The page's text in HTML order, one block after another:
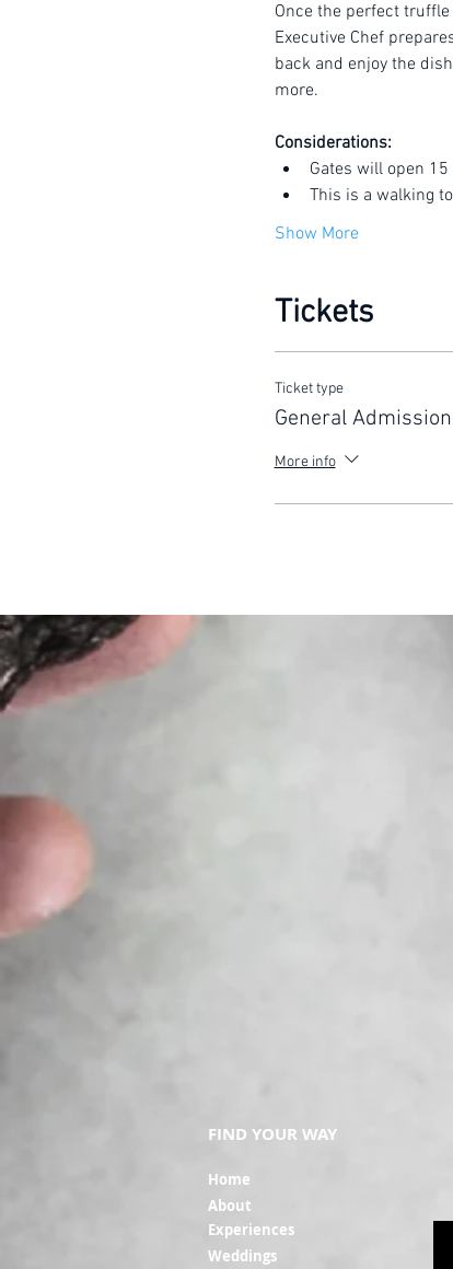
Once the perfect
Executive Chef
back and enjoy the
more.
Considerations:
Gates will open
This is a walking
Show More
Tickets
Ticket type
General Admission
More info
FIND YOUR WAY
Home
About
Experiences
Weddings